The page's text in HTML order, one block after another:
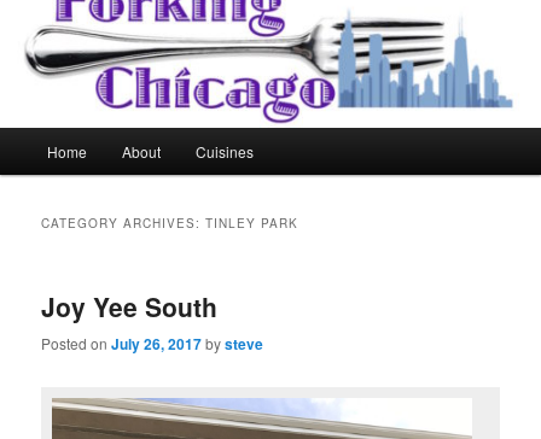
Home About Cuisines
CATEGORY ARCHIVES:TINLEY PARK
Joy Yee South
Posted onJuly 26, 2017bysteve